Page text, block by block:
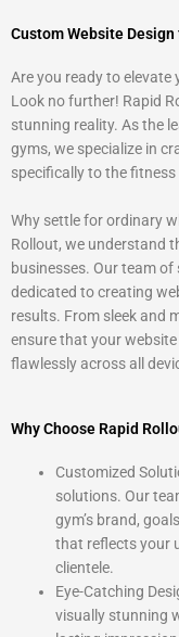
t
f
5
Custom Website
Are you ready to elevate
Look no further! Rapid
stunning reality. As the
gyms, we specialize in
specifically to the fitness
Why settle for ordinary
Rollout, we understand
businesses. Our team
dedicated to creating
results. From sleek and
ensure that your
flawlessly across all
Why Choose Rapid
Customized
solutions. Our
gym’s brand,
that reflects your
clientele.
Eye-Catching
visually stunning